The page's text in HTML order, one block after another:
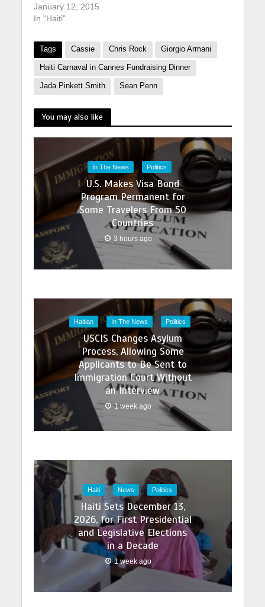
January 12, 2015
In "Haiti"
Tags Cassie Chris Rock Giorgio Armani
Haiti Carnaval in Cannes Fundraising Dinner
Jada Pinkett Smith Sean Penn
You may also like
In The News Politics
U.S. Makes Visa Bond
Program Permanent for
Some Travelers From 50
Countries
3 hours ago
Haitian In The News Politics
USCIS Changes Asylum
Process, Allowing Some
Applicants to Be Sent to
Immigration Court Without
an Interview
1 week ago
Haiti News Politics
Haiti Sets December 13,
2026, for First Presidential
and Legislative Elections
in a Decade
1 week ago